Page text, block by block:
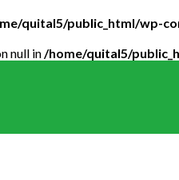
quital5/public_html/wp-
null in/home/quital5/